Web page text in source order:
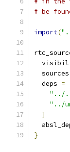
# be
import(
  sources
  deps
=
"../
"../
]
}